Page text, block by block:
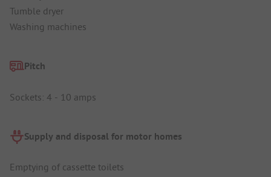
Tumble dryer
Washing machines
Pitch
Sockets: 4 - 10 amps
Supply and disposal for motor homes
Emptying of cassette toilets